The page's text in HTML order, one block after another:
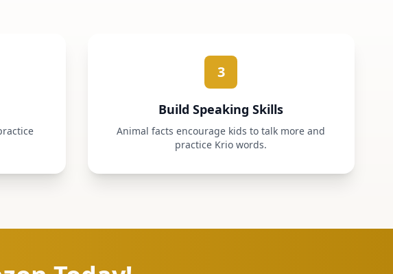
3
Build Speaking Skills
Animal facts encourage kids to talk more and
practice Krio words.